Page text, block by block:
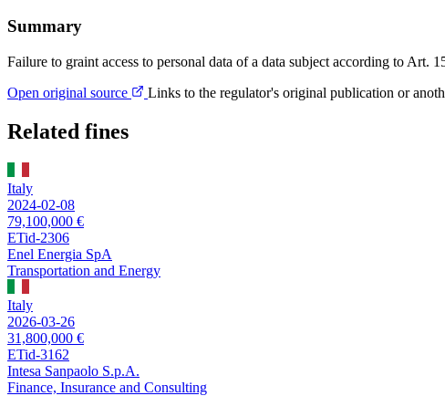
Summary
Failure to graint access to personal data of a data subject according to Art.
Open original source
Links to the regulator's original publication or
Related fines
Italy
2024-02-08
79,100,000 €
ETid-2306
Enel Energia SpA
Transportation and Energy
Italy
2026-03-26
31,800,000 €
ETid-3162
Intesa Sanpaolo S.p.A.
Finance, Insurance and Consulting